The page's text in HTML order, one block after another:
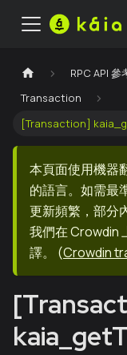
RPC API 參
Transaction
[Transaction]
本頁面使用機器
的語言。如需最
更新頻繁，部分
我們在 Crowdin
譯。
(Crowdin